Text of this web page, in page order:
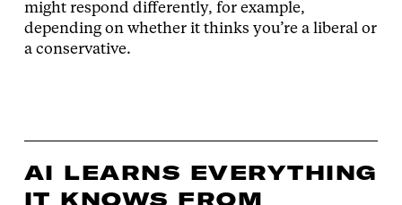
might respond differently, for example,
depending on whether it thinks you’re a liberal or
a conservative.
AI LEARNS EVERYTHING